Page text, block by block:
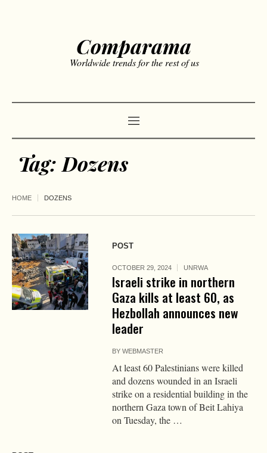
Comparama
Worldwide trends for the rest of us
Tag: Dozens
HOME DOZENS
POST
OCTOBER 29, 2024 UNRWA
Israeli strike in northern
Gaza kills at least 60, as
Hezbollah announces new
leader
BYWEBMASTER
At least 60 Palestinians were killed
and dozens wounded in an Israeli
strike on a residential building in the
northern Gaza town of Beit Lahiya
on Tuesday, the …